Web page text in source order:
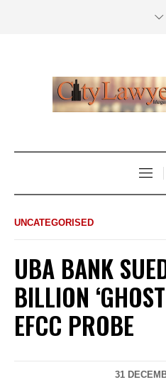
UNCATEGORISED
UBA BANK
BILLION
EFCC PROBE
31